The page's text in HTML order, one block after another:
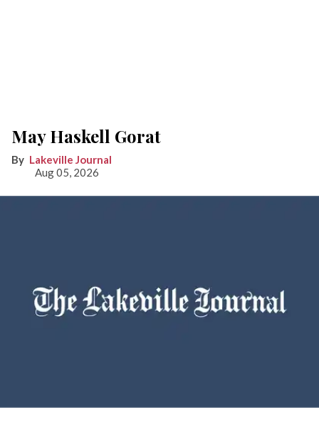
May Haskell Gorat
Lakeville Journal
Aug 05, 2026